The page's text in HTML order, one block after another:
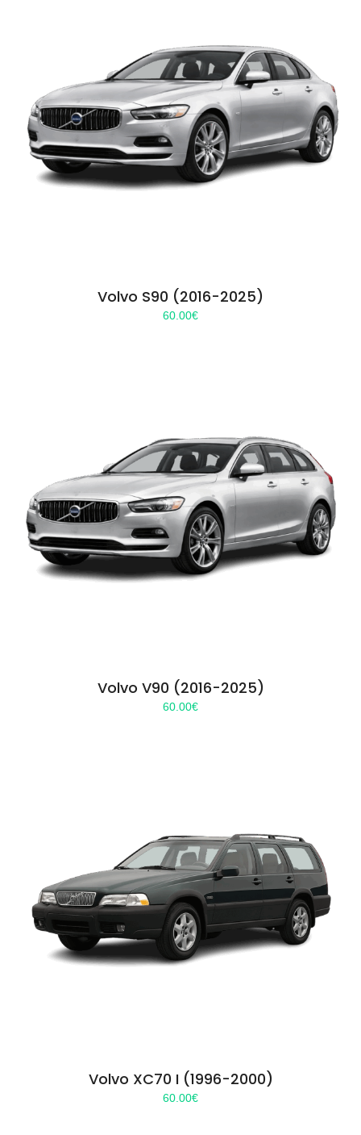
Volvo S90 (2016-2025)
60.00€
Volvo V90 (2016-2025)
60.00€
Volvo XC70 I (1996-2000)
60.00€